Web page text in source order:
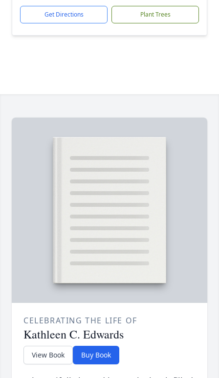
Get Directions Plant Trees
CELEBRATING THE LIFE OF
Kathleen C. Edwards
View Book Buy Book